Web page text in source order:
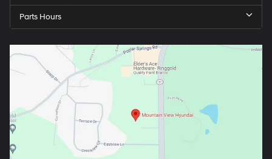
Parts Hours